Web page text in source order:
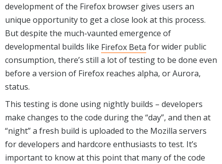
development of the Firefox browser gives users an
unique opportunity to get a close look at this process.
But despite the much-vaunted emergence of
developmental builds like Firefox Beta for wider public
consumption, there’s still a lot of testing to be done even
before a version of Firefox reaches alpha, or Aurora,
status.
This testing is done using nightly builds – developers
make changes to the code during the “day”, and then at
“night” a fresh build is uploaded to the Mozilla servers
for developers and hardcore enthusiasts to test. It’s
important to know at this point that many of the code